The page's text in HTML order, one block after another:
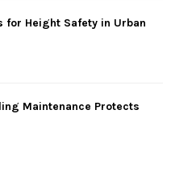
for Height Safety in Urban
Maintenance Protects